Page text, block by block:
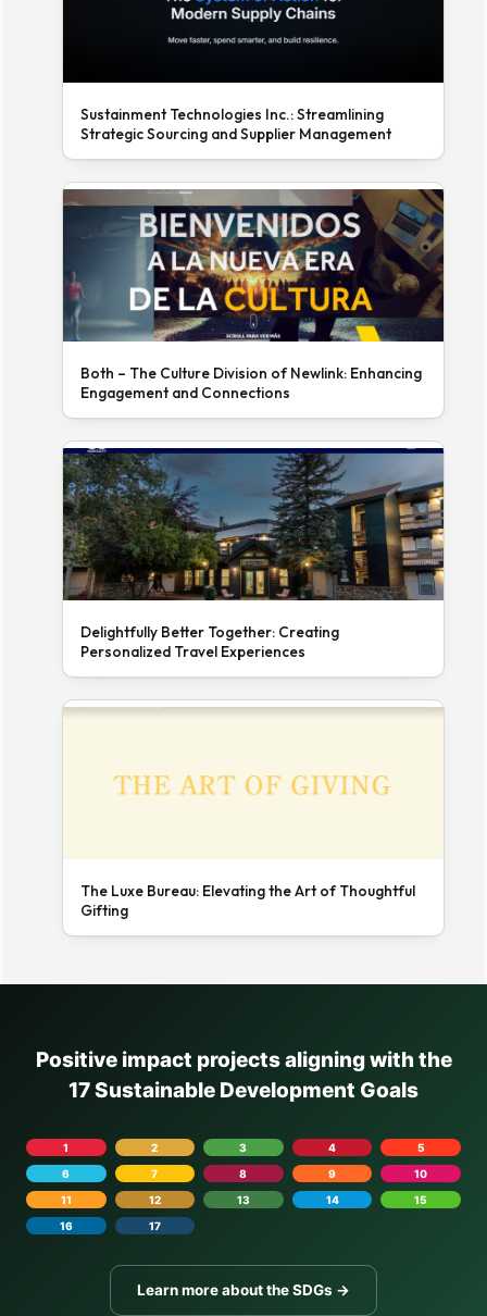
Sustainment Technologies Inc.: Streamlining
Strategic Sourcing and Supplier Management
Both – The Culture Division of Newlink: Enhancing
Engagement and Connections
Delightfully Better Together: Creating
Personalized Travel Experiences
The Luxe Bureau: Elevating the Art of Thoughtful
Gifting
Positive impact projects aligning with the
17 Sustainable Development Goals
1 2 3 4
5
6
7 8 9
10
11
12 13 14
15
16
17
Learn more about the SDGs →